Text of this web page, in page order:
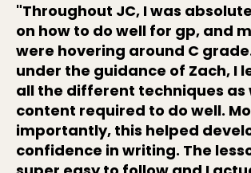
"Throughout JC, I was
on how to do well for gp, and
were hovering around C
under the guidance of Zach, I
all the different techniques as
content required to do well.
importantly, this helped
confidence in writing. The